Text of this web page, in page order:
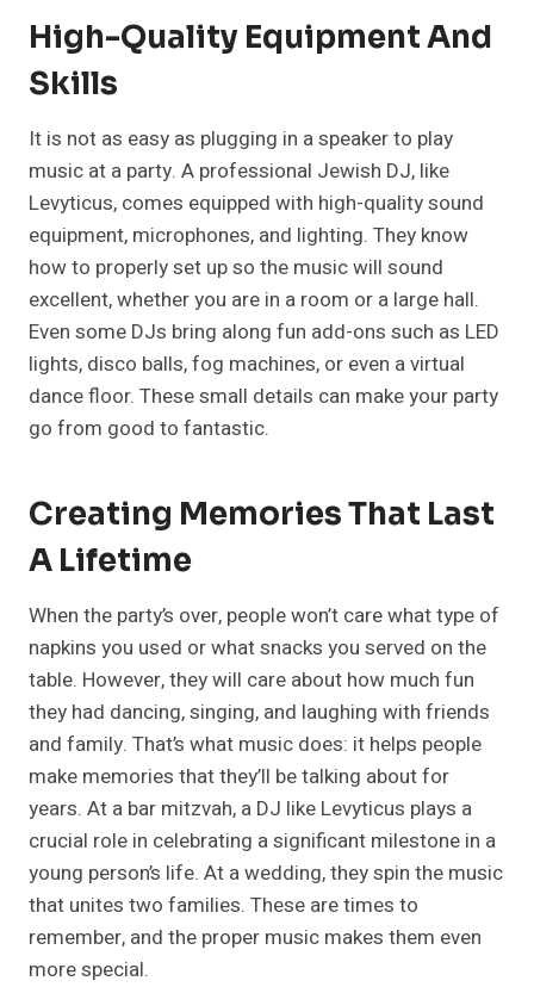
High-Quality Equipment And
Skills
It is not as easy as plugging in a speaker to play
music at a party. A professional Jewish DJ, like
Levyticus, comes equipped with high-quality sound
equipment, microphones, and lighting. They know
how to properly set up so the music will sound
excellent, whether you are in a room or a large hall.
Even some DJs bring along fun add-ons such as LED
lights, disco balls, fog machines, or even a virtual
dance floor. These small details can make your party
go from good to fantastic.
Creating Memories That Last
A Lifetime
When the party’s over, people won’t care what type of
napkins you used or what snacks you served on the
table. However, they will care about how much fun
they had dancing, singing, and laughing with friends
and family. That’s what music does: it helps people
make memories that they’ll be talking about for
years. At a bar mitzvah, a DJ like Levyticus plays a
crucial role in celebrating a significant milestone in a
young person’s life. At a wedding, they spin the music
that unites two families. These are times to
remember, and the proper music makes them even
more special.